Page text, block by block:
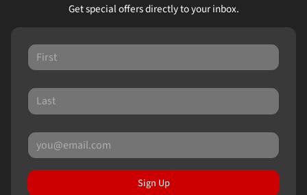
Get special offers directly to your inbox.
Sign Up